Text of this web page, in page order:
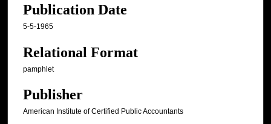
Publication Date
5-5-1965
Relational Format
pamphlet
Publisher
American Institute of Certified Public Accountants